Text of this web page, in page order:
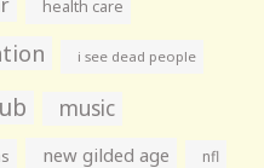
health care
i see dead people
music
new gilded age nfl